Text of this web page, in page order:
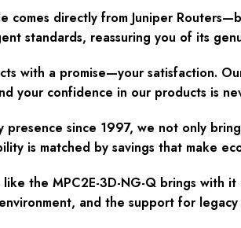
comes directly from Juniper
standards, reassuring you of its
with a promise—your satisfaction.
your confidence in our products is
presence since 1997, we not only
is matched by savings that make
the MPC2E-3D-NG-Q brings with
and the support for